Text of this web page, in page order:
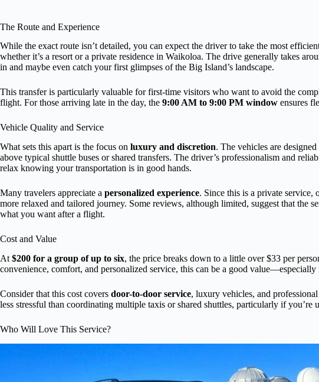
The Route and Experience
While the exact route isn’t detailed, you can expect the driver to take the most
whether it’s a resort or a private residence in Waikoloa. The drive generally takes
in and maybe even catch your first glimpses of the Big Island’s landscape.
This transfer is particularly valuable for first-time visitors who want to avoid the
flight. For those arriving late in the day, the 9:00 AM to 9:00 PM window ensures
Vehicle Quality and Service
What sets this apart is the focus on luxury and discretion. The vehicles are
above typical shuttle buses or shared transfers. The driver’s professionalism and
relax knowing your transportation is in good hands.
Many travelers appreciate a personalized experience. Since this is a private
more relaxed and tailored journey. Some reviews, although limited, suggest that the
what you want after a flight.
Cost and Value
At $200 for a group of up to six, the price breaks down to a little over $33 per
convenience, comfort, and personalized service, this can be a good
Consider that this cost covers door-to-door service, luxury vehicles, and
less stressful than coordinating multiple taxis or shared shuttles, particularly if you’re
Who Will Love This Service?